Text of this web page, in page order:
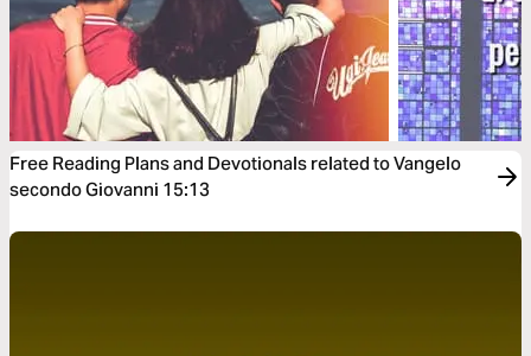
Free Reading Plans and Devotionals related to Vangelo
secondo Giovanni 15:13